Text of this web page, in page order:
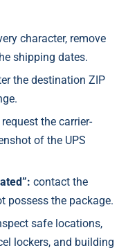
character, remove
shipping dates.
the destination ZIP
request the carrier-
of the UPS
contact the
possess the package.
safe locations,
lockers, and building